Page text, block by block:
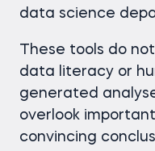
data science
These tools do
data literacy or
generated
overlook
convincing